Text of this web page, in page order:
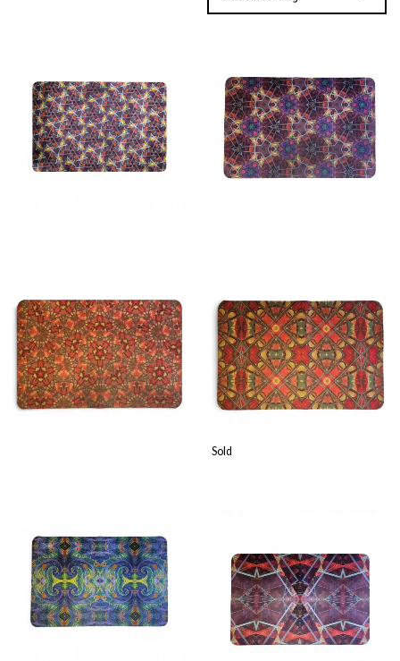
£23.99 £23.99
£23.99
Sold
£23.99
£23.99